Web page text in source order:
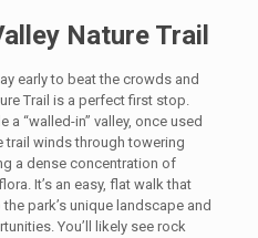
Nature Trail
early to beat the crowds and
Trail is a perfect first stop.
“walled-in” valley, once used
trail winds through towering
a dense concentration of
It’s an easy, flat walk that
park’s unique landscape and
You’ll likely see rock